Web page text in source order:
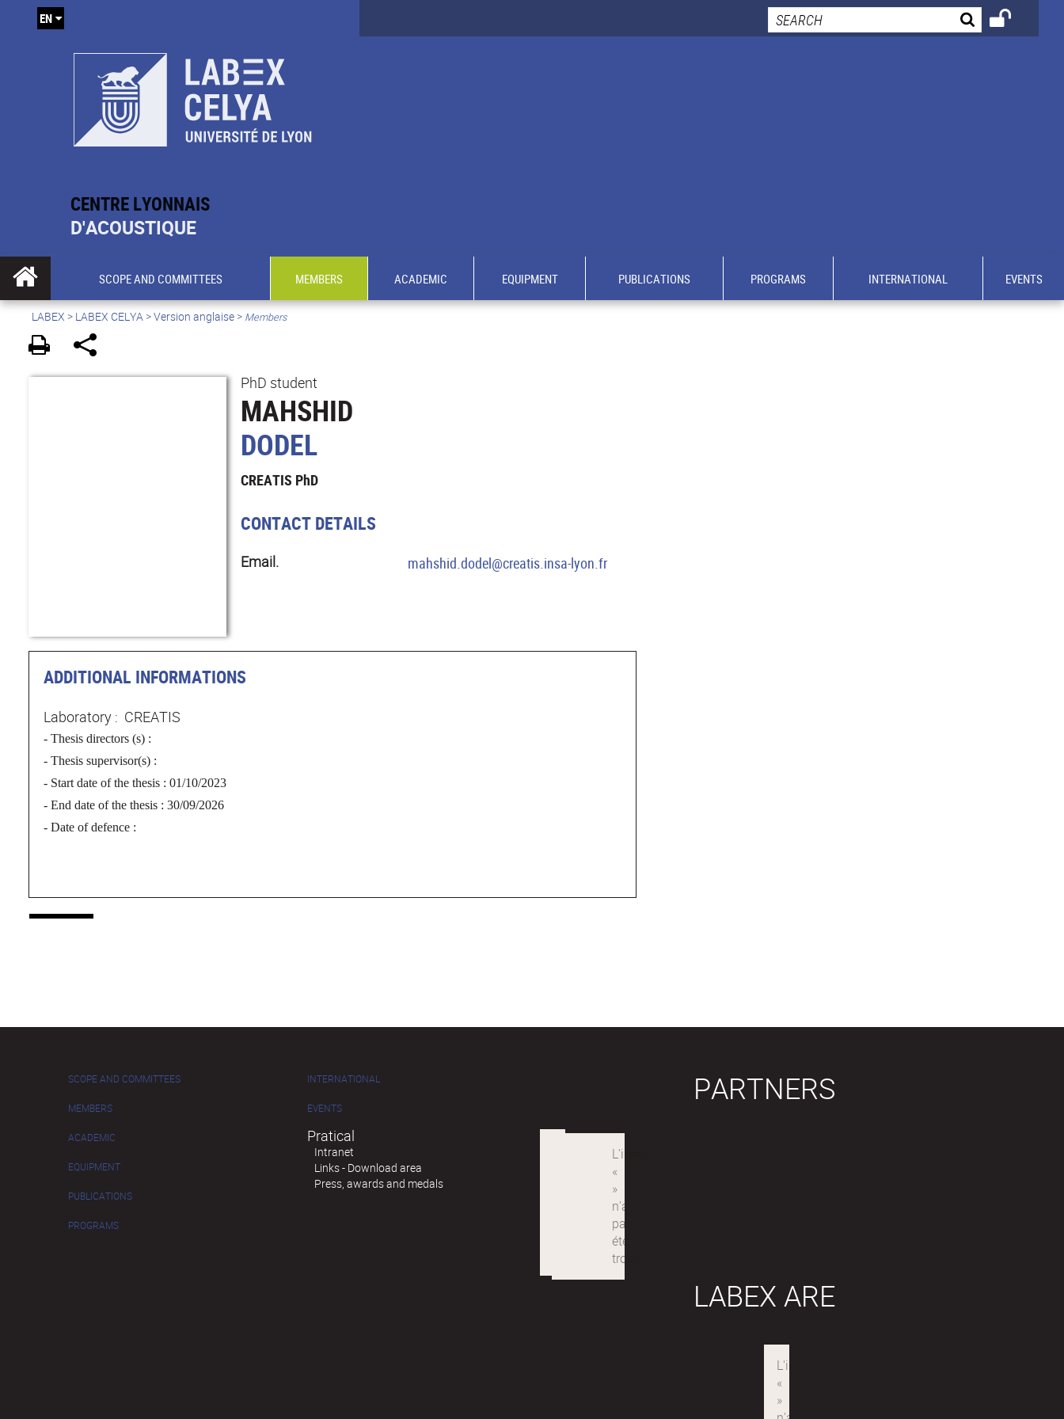
CENTRE LYONNAIS
D'ACOUSTIQUE
EN
SCOPE AND COMMITTEES MEMBERS ACADEMIC EQUIPMENT PUBLICATIONS PROGRAMS INTERNATIONAL EVENTS
LABEX > LABEX CELYA>Version anglaise> Members
PhD student
MAHSHID
DODEL
CREATIS PhD
CONTACT DETAILS
Email. mahshid.dodel@creatis.insa-lyon.fr
ADDITIONAL INFORMATIONS
Laboratory : CREATIS
- Thesis directors (s) :
- Thesis supervisor(s) :
- Start date of the thesis : 01/10/2023
- End date of the thesis : 30/09/2026
- Date of defence :
SCOPE AND COMMITTEES
MEMBERS
ACADEMIC
EQUIPMENT
PUBLICATIONS
PROGRAMS
INTERNATIONAL
EVENTS
Pratical
Intranet
Links - Download area
Press, awards and medals
PARTNERS
LABEX ARE